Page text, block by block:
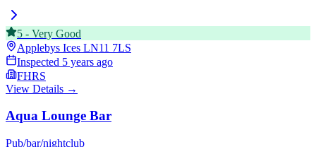
5 - Very Good
Applebys Ices LN11 7LS
Inspected 5 years ago
FHRS
View Details →
Aqua Lounge Bar
Pub/bar/nightclub